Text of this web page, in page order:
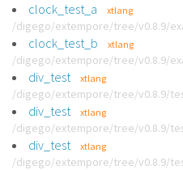
clock_test_a xtlang
/digego/extempore/tree/v0.8.9/
clock_test_b xtlang
/digego/extempore/tree/v0.8.9/
div_test xtlang
/digego/extempore/tree/v0.8.9/
div_test xtlang
/digego/extempore/tree/v0.8.9/
div_test xtlang
/digego/extempore/tree/v0.8.9/